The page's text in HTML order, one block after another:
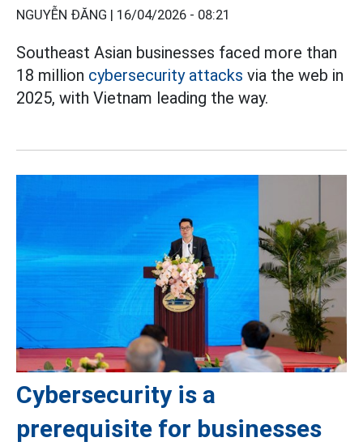
NGUYỄN ĐĂNG | 16/04/2026 - 08:21
Southeast Asian businesses faced more than
18 million cybersecurity attacks via the web in
2025, with Vietnam leading the way.
Cybersecurity is a
prerequisite for businesses